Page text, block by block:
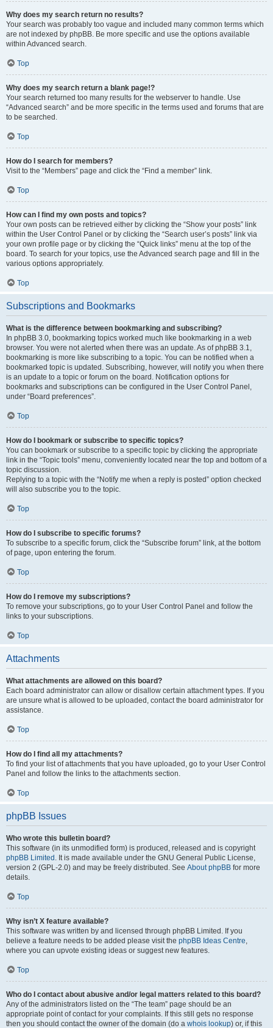
Why does my search return no results?
Your search was probably too vague and included many common terms which
are not indexed by phpBB. Be more specific and use the options available
within Advanced search.
Top
Why does my search return a blank page!?
Your search returned too many results for the webserver to handle. Use
“Advanced search” and be more specific in the terms used and forums that are
to be searched.
Top
How do I search for members?
Visit to the “Members” page and click the “Find a member” link.
Top
How can I find my own posts and topics?
Your own posts can be retrieved either by clicking the “Show your posts” link
within the User Control Panel or by clicking the “Search user’s posts” link via
your own profile page or by clicking the “Quick links” menu at the top of the
board. To search for your topics, use the Advanced search page and fill in the
various options appropriately.
Top
Subscriptions and Bookmarks
What is the difference between bookmarking and subscribing?
In phpBB 3.0, bookmarking topics worked much like bookmarking in a web
browser. You were not alerted when there was an update. As of phpBB 3.1,
bookmarking is more like subscribing to a topic. You can be notified when a
bookmarked topic is updated. Subscribing, however, will notify you when there
is an update to a topic or forum on the board. Notification options for
bookmarks and subscriptions can be configured in the User Control Panel,
under “Board preferences”.
Top
How do I bookmark or subscribe to specific topics?
You can bookmark or subscribe to a specific topic by clicking the appropriate
link in the “Topic tools” menu, conveniently located near the top and bottom of a
topic discussion.
Replying to a topic with the “Notify me when a reply is posted” option checked
will also subscribe you to the topic.
Top
How do I subscribe to specific forums?
To subscribe to a specific forum, click the “Subscribe forum” link, at the bottom
of page, upon entering the forum.
Top
How do I remove my subscriptions?
To remove your subscriptions, go to your User Control Panel and follow the
links to your subscriptions.
Top
Attachments
What attachments are allowed on this board?
Each board administrator can allow or disallow certain attachment types. If you
are unsure what is allowed to be uploaded, contact the board administrator for
assistance.
Top
How do I find all my attachments?
To find your list of attachments that you have uploaded, go to your User Control
Panel and follow the links to the attachments section.
Top
phpBB Issues
Who wrote this bulletin board?
This software (in its unmodified form) is produced, released and is copyright
phpBB Limited . It is made available under the GNU General Public License,
version 2 (GPL-2.0) and may be freely distributed. See About phpBB for more
details.
Top
Why isn’t X feature available?
This software was written by and licensed through phpBB Limited. If you
believe a feature needs to be added please visit the phpBB Ideas Centre,
where you can upvote existing ideas or suggest new features.
Top
Who do I contact about abusive and/or legal matters related to this board?
Any of the administrators listed on the “The team” page should be an
appropriate point of contact for your complaints. If this still gets no response
then you should contact the owner of the domain (do a whois lookup) or, if this